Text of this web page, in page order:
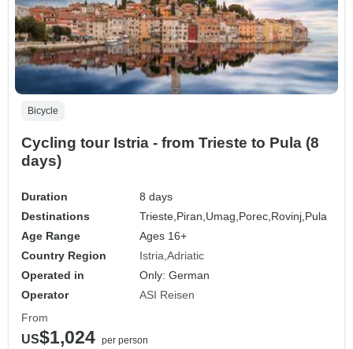
Bicycle
Cycling tour Istria - from Trieste to Pula (8
days)
Duration
8 days
Destinations
Trieste,Piran,Umag,Porec,Rovinj,Pula
Age Range
Ages 16+
Country Region
Istria Adriatic
Operated in
Only: German
Operator
ASI Reisen
From
US$1,024 per person